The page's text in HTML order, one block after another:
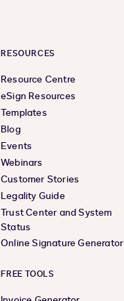
RESOURCES
Resource Centre
eSign Resources
Templates
Blog
Events
Webinars
Customer Stories
Legality Guide
Trust Center and System
Status
Online Signature Generator
FREE TOOLS